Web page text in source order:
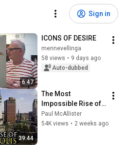
Sign in
6:47
ICONS OF DESIRE
mennevellinga
58 views • 9 days ago
Auto-dubbed
39:44
The Most
Impossible Rise of a
City Ever:
Indianapolis,
Paul McAllister
54K views • 2 weeks ago